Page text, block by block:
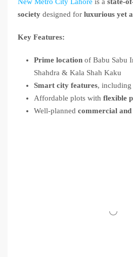
society designed for luxurious yet
Key Features:
Prime location of Babu Sabu
Shahdra & Kala Shah Kaku
Smart city features, including
Affordable plots with flexible
Well-planned commercial and